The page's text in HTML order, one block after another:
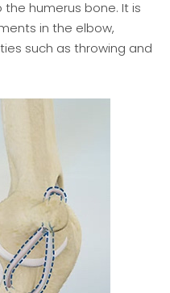
humerus bone. It is
in the elbow,
such as throwing and